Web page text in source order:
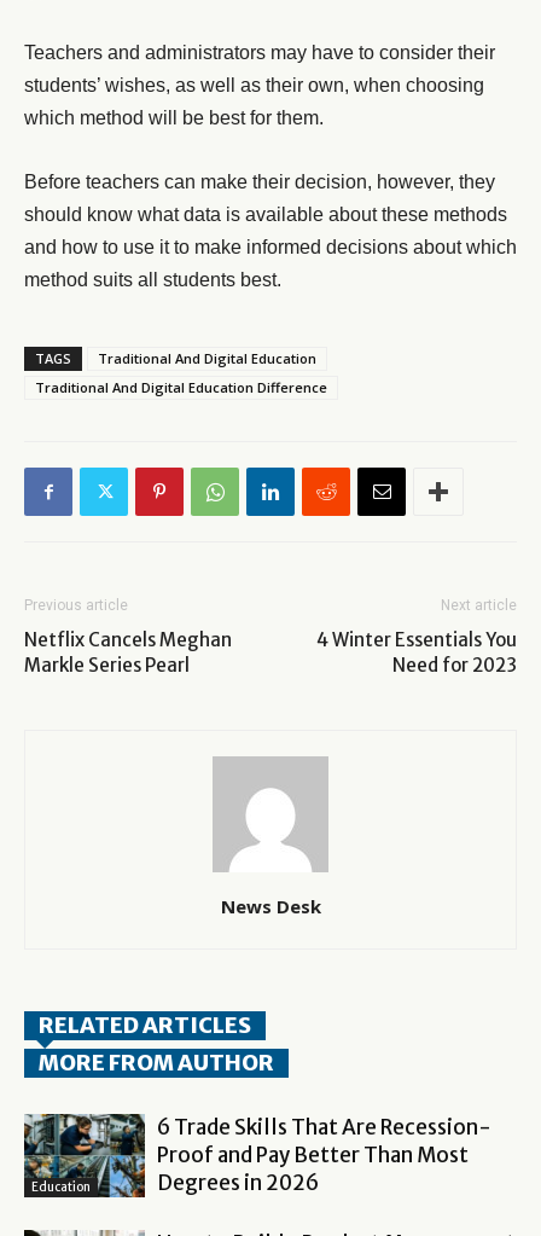
Teachers and administrators may have to consider their
students’ wishes, as well as their own, when choosing
which method will be best for them.
Before teachers can make their decision, however, they
should know what data is available about these methods
and how to use it to make informed decisions about which
method suits all students best.
TAGS
Traditional And Digital Education
Traditional And Digital Education Difference
Previous article
Netflix Cancels Meghan
Markle Series Pearl
Next article
4 Winter Essentials You
Need for 2023
News Desk
RELATED ARTICLES
MORE FROM AUTHOR
Education
6 Trade Skills That Are Recession-
Proof and Pay Better Than Most
Degrees in 2026